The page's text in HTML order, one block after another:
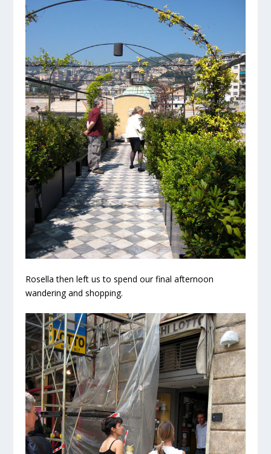
Rosella then left us to spend our final afternoon
wandering and shopping.